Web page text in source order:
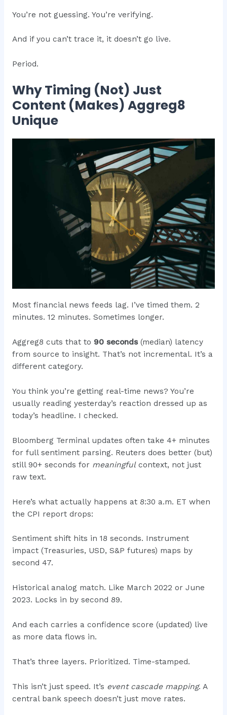
You’re not guessing. You’re verifying.
And if you can’t trace it, it doesn’t go live.
Period.
Why Timing (Not) Just
Content (Makes) Aggreg8
Unique
Most financial news feeds lag. I’ve timed them. 2
minutes. 12 minutes. Sometimes longer.
Aggreg8 cuts that to 90 seconds(median) latency
from source to insight. That’s not incremental. It’s a
different category.
You think you’re getting real-time news? You’re
usually reading yesterday’s reaction dressed up as
today’s headline. I checked.
Bloomberg Terminal updates often take 4+ minutes
for full sentiment parsing. Reuters does better (but)
still 90+ seconds for meaningfulcontext, not just
raw text.
Here’s what actually happens at 8:30 a.m. ET when
the CPI report drops:
Sentiment shift hits in 18 seconds. Instrument
impact (Treasuries, USD, S&P futures) maps by
second 47.
Historical analog match. Like March 2022 or June
2023. Locks in by second 89.
And each carries a confidence score (updated) live
as more data flows in.
That’s three layers. Prioritized. Time-stamped.
This isn’t just speed. It’s event cascade mapping. A
central bank speech doesn’t just move rates.